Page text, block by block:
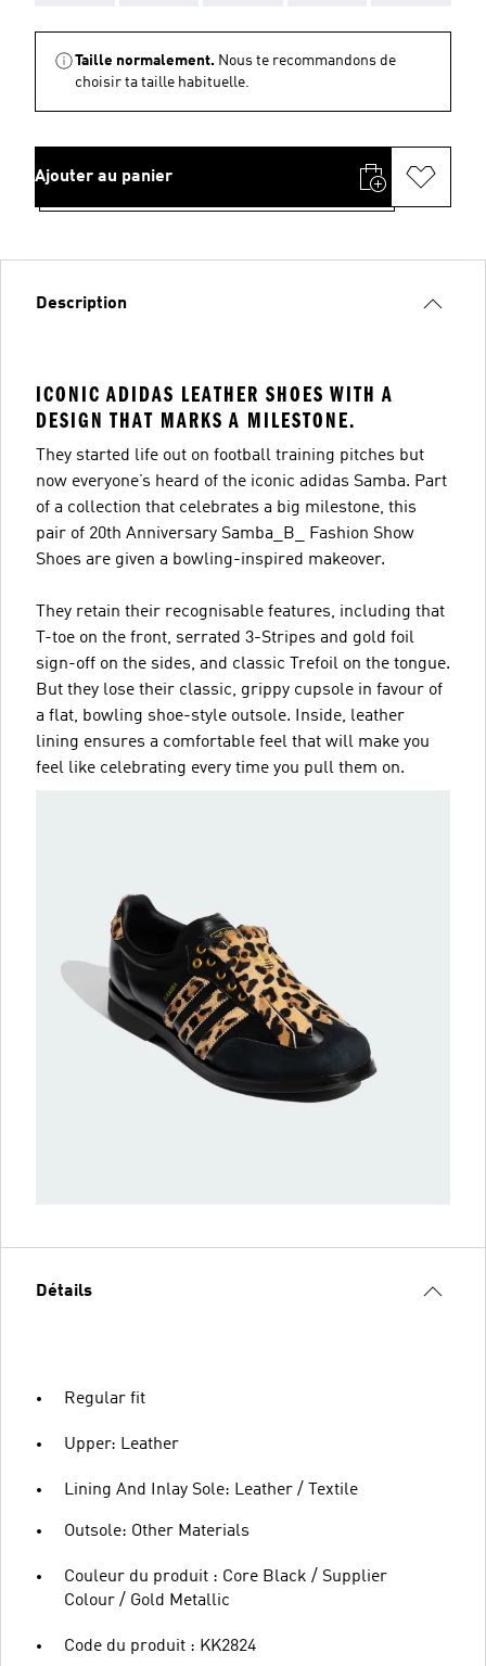
Taille normalement. Nous te recommandons de
choisir ta taille habituelle.
Ajouter au panier
Description
ICONIC ADIDAS LEATHER SHOES WITH A
DESIGN THAT MARKS A MILESTONE.
They started life out on football training pitches but
now everyone’s heard of the iconic adidas Samba. Part
of a collection that celebrates a big milestone, this
pair of 20th Anniversary Samba_B_ Fashion Show
Shoes are given a bowling-inspired makeover.
They retain their recognisable features, including that
T-toe on the front, serrated 3-Stripes and gold foil
sign-off on the sides, and classic Trefoil on the tongue.
But they lose their classic, grippy cupsole in favour of
a flat, bowling shoe-style outsole. Inside, leather
lining ensures a comfortable feel that will make you
feel like celebrating every time you pull them on.
Détails
Regular fit
Upper: Leather
Lining And Inlay Sole: Leather / Textile
Outsole: Other Materials
Couleur du produit : Core Black / Supplier
Colour / Gold Metallic
Code du produit : KK2824